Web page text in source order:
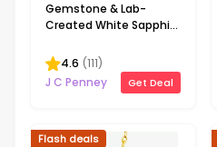
Gemstone & Lab-
Created White Sapphire
Pendant Necklace
4.6 (111)
J C Penney
Get Deal
Flash deals